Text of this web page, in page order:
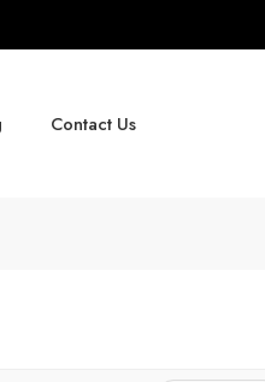
Contact Us